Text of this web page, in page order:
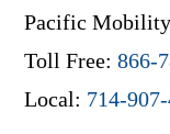
Pacific Mobility
Toll Free:866-
Local: 714-